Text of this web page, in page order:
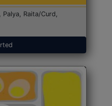
Raita/Curd,